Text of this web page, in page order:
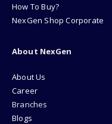
How To Buy?
NexGen Shop Corporate
About NexGen
About Us
Career
Branches
Blogs